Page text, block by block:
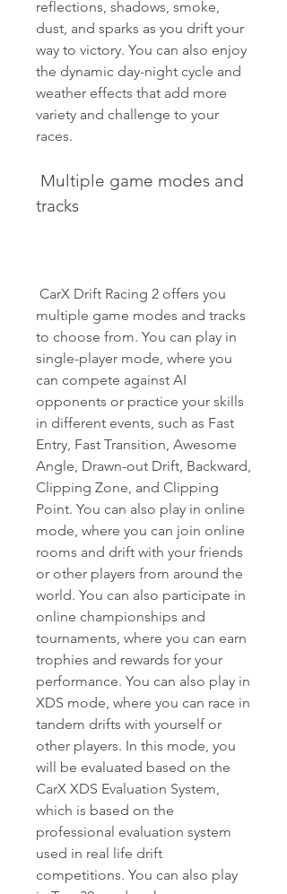
reflections, shadows, smoke,
dust, and sparks as you drift your
way to victory. You can also enjoy
the dynamic day-night cycle and
weather effects that add more
variety and challenge to your
races.
tracks
multiple game modes and tracks
to choose from. You can play in
single-player mode, where you
can compete against AI
opponents or practice your skills
in different events, such as Fast
Entry, Fast Transition, Awesome
Angle, Drawn-out Drift, Backward,
Clipping Zone, and Clipping
Point. You can also play in online
mode, where you can join online
rooms and drift with your friends
or other players from around the
world. You can also participate in
online championships and
tournaments, where you can earn
trophies and rewards for your
performance. You can also play in
XDS mode, where you can race in
tandem drifts with yourself or
other players. In this mode, you
will be evaluated based on the
CarX XDS Evaluation System,
which is based on the
professional evaluation system
used in real life drift
competitions. You can also play